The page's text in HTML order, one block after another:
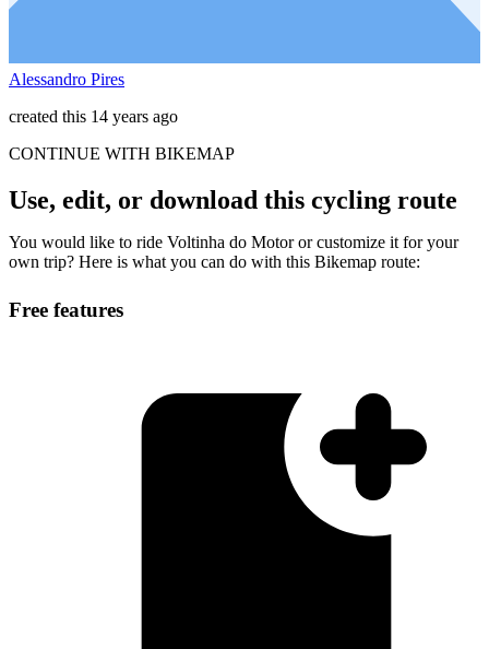
Alessandro Pires
created this 14 years ago
CONTINUE WITH BIKEMAP
Use, edit, or download this cycling route
You would like to ride Voltinha do Motor or customize it for your
own trip? Here is what you can do with this Bikemap route:
Free features